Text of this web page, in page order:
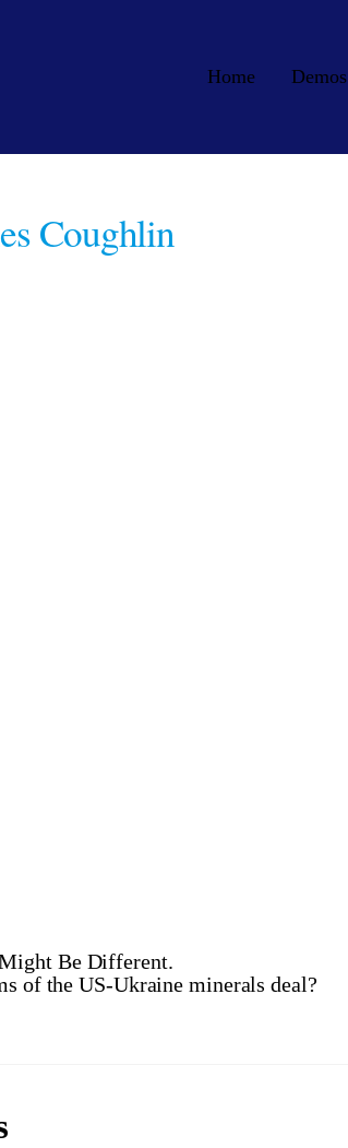
Home Demos
Coughlin
Be Different.
of the US-Ukraine minerals deal?